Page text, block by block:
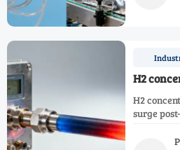
H2
failures
ramp-
H2
surge
Critical